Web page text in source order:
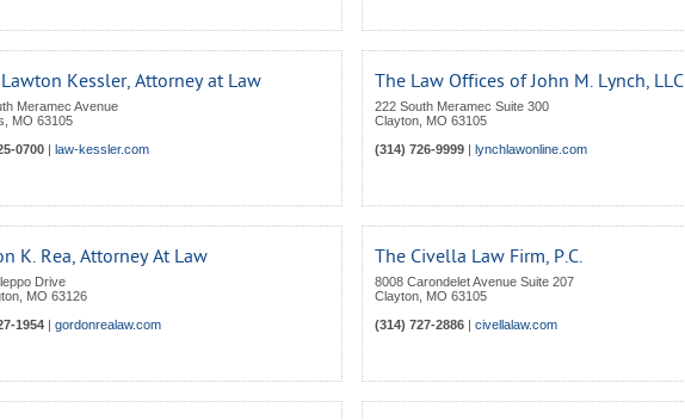
Kessler, Attorney at Law
Meramec Avenue
MO 63105
0700 | law-kessler.com
The Law Offices of John M. Lynch, LLC
222 South Meramec Suite 300
Clayton MO 63105
(314) 726-9999 | lynchlawonline.com
K. Rea, Attorney At Law
Drive
MO 63126
1954 | gordonrealaw.com
The Civella Law Firm, P.C.
8008 Carondelet Avenue Suite 207
Clayton MO 63105
(314) 727-2886 | civellalaw.com